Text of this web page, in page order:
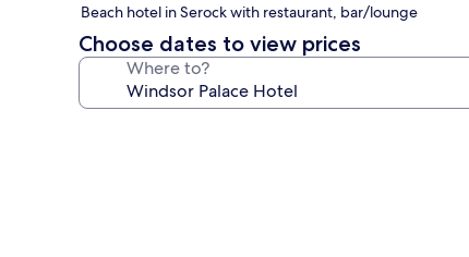
star
property
Beach hotel in Serock with restaurant, bar/lounge
Choose dates to view prices
Where to?